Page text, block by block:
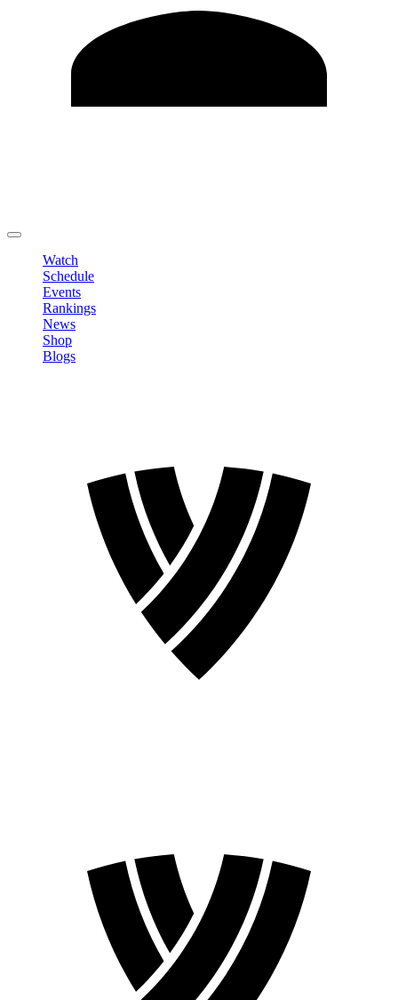
Watch
Schedule
Events
Rankings
News
Shop
Blogs